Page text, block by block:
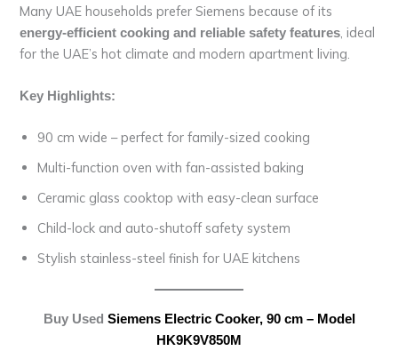
Many UAE households prefer Siemens because of its
energy-efficient cooking and reliable safety features , ideal
for the UAE’s hot climate and modern apartment living.
Key Highlights:
90 cm wide – perfect for family-sized cooking
Multi-function oven with fan-assisted baking
Ceramic glass cooktop with easy-clean surface
Child-lock and auto-shutoff safety system
Stylish stainless-steel finish for UAE kitchens
Buy Used Siemens Electric Cooker, 90 cm – Model
HK9K9V850M